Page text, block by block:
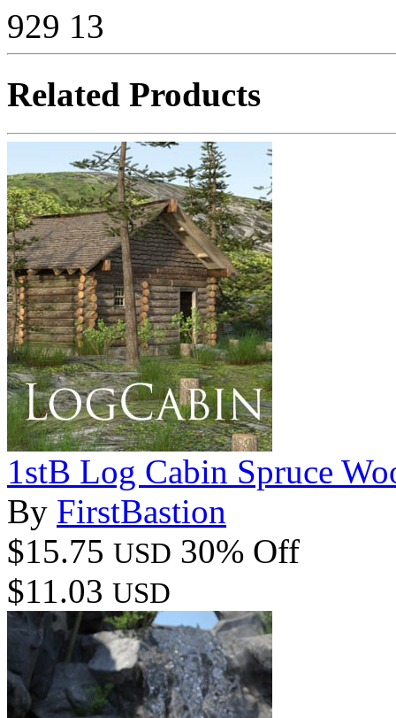
929 13
Related Products
1stB Log Cabin Spruce
By FirstBastion
$15.75 USD 30% Off
$11.03 USD